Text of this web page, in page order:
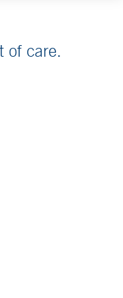
of care.